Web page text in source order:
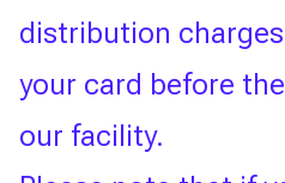
distribution
your card before
our facility.